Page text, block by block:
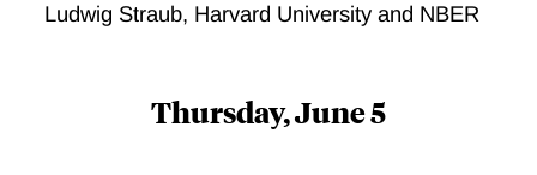
Ludwig Straub, Harvard University and NBER
Thursday, June 5